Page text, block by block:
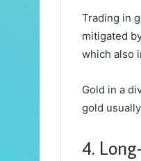
Trading in
mitigated
which also
Gold in a
gold
4.